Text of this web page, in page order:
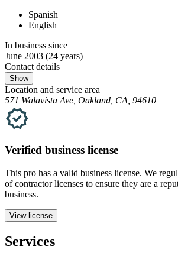
Spanish
English
In business since
June 2003 (24 years)
Contact details
Show
Location and service area
571 Walavista Ave, Oakland, CA, 94610
Verified business license
This pro has a valid business license. We
of contractor licenses to ensure they are a
business.
View license
Services